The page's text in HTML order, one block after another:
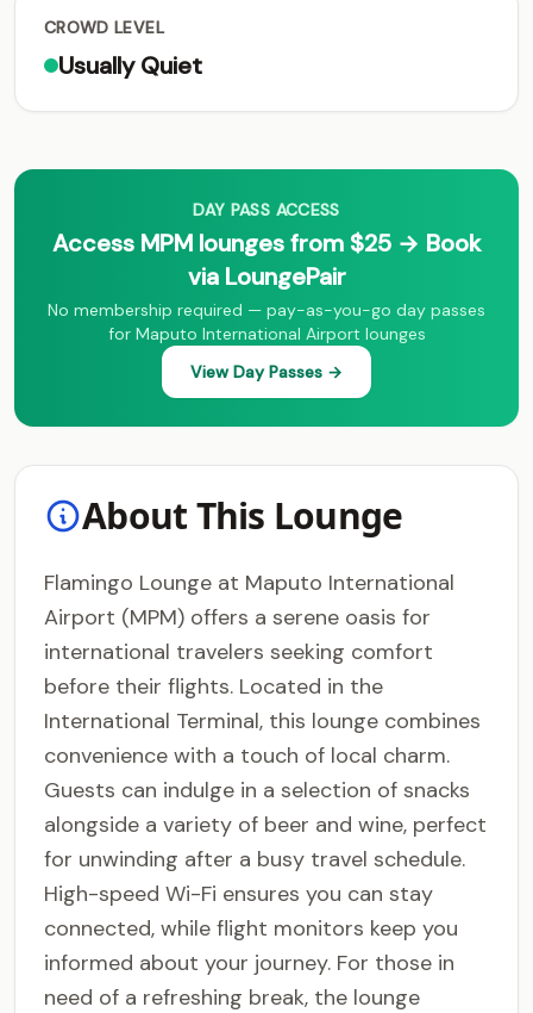
CROWD LEVEL
Usually Quiet
DAY PASS ACCESS
Access MPM lounges from $25 → Book
via LoungePair
No membership required — pay-as-you-go day passes
for Maputo International Airport lounges
View Day Passes →
About This Lounge
Flamingo Lounge at Maputo International
Airport (MPM) offers a serene oasis for
international travelers seeking comfort
before their flights. Located in the
International Terminal, this lounge combines
convenience with a touch of local charm.
Guests can indulge in a selection of snacks
alongside a variety of beer and wine, perfect
for unwinding after a busy travel schedule.
High-speed Wi-Fi ensures you can stay
connected, while flight monitors keep you
informed about your journey. For those in
need of a refreshing break, the lounge